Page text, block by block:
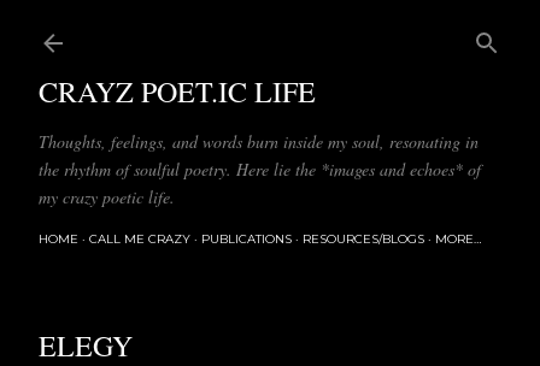
CRAYZ POET.IC LIFE
Thoughts, feelings, and words burn inside my soul, resonating in
the rhythm of soulful poetry. Here lie the *images and echoes* of
my crazy poetic life.
HOME CALL ME CRAZY PUBLICATIONS RESOURCES/BLOGS MORE…
ELEGY